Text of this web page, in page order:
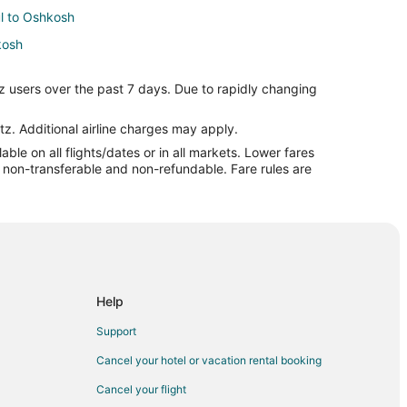
to Oshkosh
over the past 7 days. Due to rapidly changing
Additional airline charges may apply.
on all flights/dates or in all markets. Lower fares
transferable and non-refundable. Fare rules are
Help
Support
Cancel your hotel or vacation rental booking
Cancel your flight